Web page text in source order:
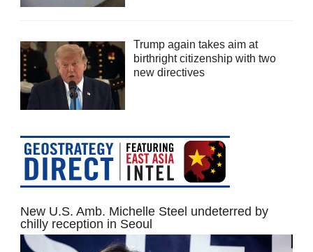
Trump again takes aim at
birthright citizenship with two
new directives
New U.S. Amb. Michelle Steel undeterred by
chilly reception in Seoul